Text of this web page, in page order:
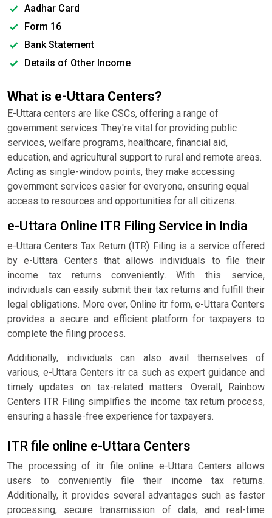
Aadhar Card
Form 16
Bank Statement
Details of Other Income
What is e-Uttara Centers?
E-Uttara centers are like CSCs, offering a range of
government services. They're vital for providing public
services, welfare programs, healthcare, financial aid,
education, and agricultural support to rural and remote areas.
Acting as single-window points, they make accessing
government services easier for everyone, ensuring equal
access to resources and opportunities for all citizens.
e-Uttara Online ITR Filing Service in India
e-Uttara Centers Tax Return (ITR) Filing is a service offered
by e-Uttara Centers that allows individuals to file their
income tax returns conveniently. With this service,
individuals can easily submit their tax returns and fulfill their
legal obligations. More over, Online itr form, e-Uttara Centers
provides a secure and efficient platform for taxpayers to
complete the filing process.
Additionally, individuals can also avail themselves of
various, e-Uttara Centers itr ca such as expert guidance and
timely updates on tax-related matters. Overall, Rainbow
Centers ITR Filing simplifies the income tax return process,
ensuring a hassle-free experience for taxpayers.
ITR file online e-Uttara Centers
The processing of itr file online e-Uttara Centers allows
users to conveniently file their income tax returns.
Additionally, it provides several advantages such as faster
processing, secure transmission of data, and real-time